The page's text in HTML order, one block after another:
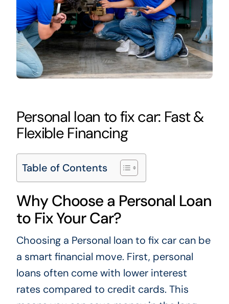
Personal loan to fix car: Fast &
Flexible Financing
Table of Contents
Why Choose a Personal Loan
to Fix Your Car?
Choosing a Personal loan to fix carcan be
a smart financial move. First, personal
loans often come with lower interest
rates compared to credit cards. This